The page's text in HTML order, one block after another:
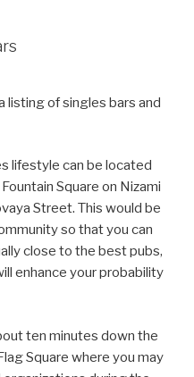
listing of singles bars and
lifestyle can be located
Square on Nizami
Street. This would be
so that you can
close to the best pubs,
enhance your probability
ten minutes down the
Square where you may